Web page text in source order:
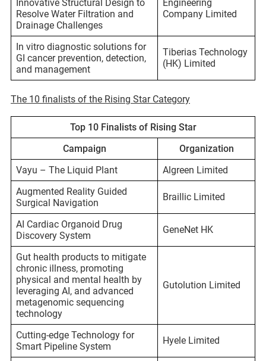
Innovative Structural Design to
Resolve Water Filtration and
Drainage Challenges
Engineering
Company Limited
In vitro diagnostic solutions for
GI cancer prevention, detection,
and management
Tiberias Technology
(HK) Limited
The 10 finalists of the Rising Star Category
Top 10 Finalists of Rising Star
Campaign
Organization
Vayu – The Liquid Plant
Algreen Limited
Augmented Reality Guided
Surgical Navigation
Braillic Limited
AI Cardiac Organoid Drug
Discovery System
GeneNet HK
Gut health products to mitigate
chronic illness, promoting
physical and mental health by
leveraging AI, and advanced
metagenomic sequencing
technology
Gutolution Limited
Cutting-edge Technology for
Smart Pipeline System
Hyele Limited